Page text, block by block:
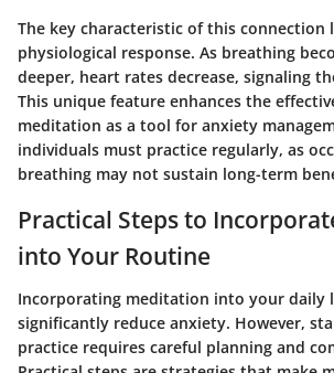
The key characteristic of this connection
physiological response. As breathing
deeper, heart rates decrease, signaling
This unique feature enhances the
meditation as a tool for anxiety
individuals must practice regularly, as
breathing may not sustain long-term
Practical Steps to
into Your Routine
Incorporating meditation into your daily
significantly reduce anxiety. However,
practice requires careful planning and